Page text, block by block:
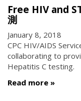
Free HIV and
測
January 8, 2018
CPC HIV/AIDS
collaborating to
Hepatitis C testing.
Read more